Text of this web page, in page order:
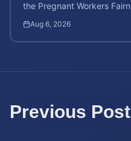
the Pregnant Workers
Aug 6, 2026
Previous